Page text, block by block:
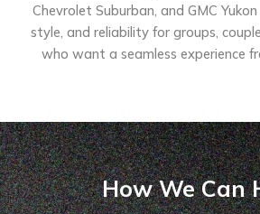
Chevrolet Suburban, and GMC
style, and reliability for groups,
who want a seamless experience
How We Can